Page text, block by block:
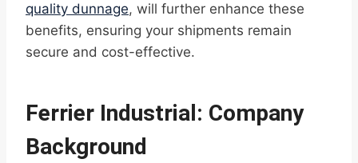
quality dunnage, will further enhance these
benefits, ensuring your shipments remain
secure and cost-effective.
Ferrier Industrial: Company
Background